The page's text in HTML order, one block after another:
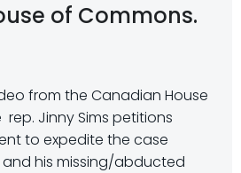
of Commons.
from the Canadian House
Jinny Sims petitions
to expedite the case
his missing/abducted